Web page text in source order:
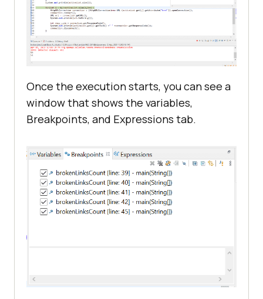
Once the execution starts, you can see a
window that shows the variables,
Breakpoints, and Expressions tab.